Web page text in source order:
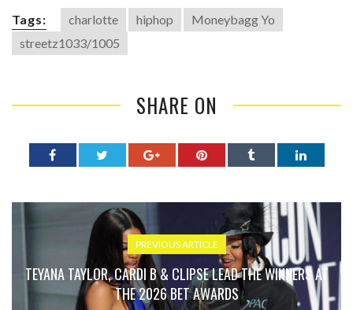
Tags: charlotte hiphop
Moneybagg Yo
streetz1033/1005
SHARE ON
PREVIOUS ARTICLE
TEYANA TAYLOR, CARDI B & CLIPSE LEAD THE WINNERS AT
THE 2026 BET AWARDS